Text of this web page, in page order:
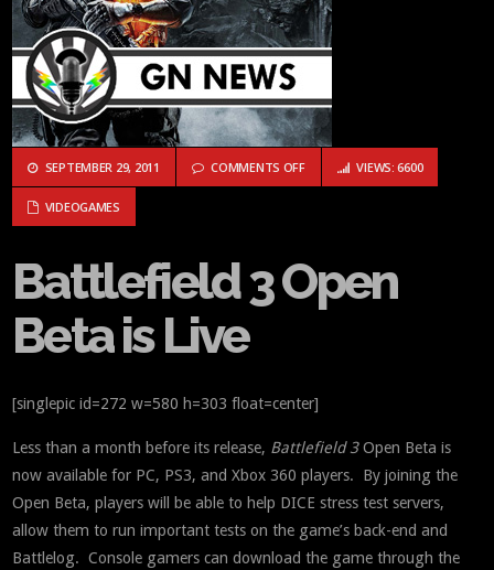
SEPTEMBER 29, 2011 COMMENTS OFFON BATTLEFIELD 3 OPEN BETA IS
VIEWS: 6600
VIDEOGAMES
Battlefield 3 Open
Beta is Live
[singlepic id=272 w=580 h=303 float=center]
Less than a month before its release, Battlefield 3Open Beta is
now available for PC, PS3, and Xbox 360 players. By joining the
Open Beta, players will be able to help DICE stress test servers,
allow them to run important tests on the game’s back-end and
Battlelog. Console gamers can download the game through the